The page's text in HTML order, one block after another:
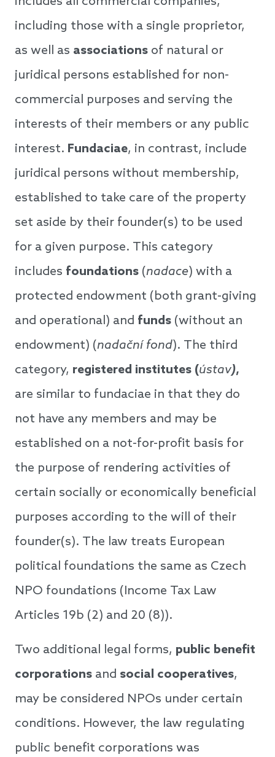
including those with a single proprietor,
as well as associations of natural or
juridical persons established for non-
commercial purposes and serving the
interests of their members or any public
interest. Fundaciae, in contrast, include
juridical persons without membership,
established to take care of the property
set aside by their founder(s) to be used
for a given purpose. This category
includes foundations (nadace) with a
protected endowment (both grant-giving
and operational) and funds (without an
endowment) (nadační fond). The third
category, registered institutes (ústav),
are similar to fundaciae in that they do
not have any members and may be
established on a not-for-profit basis for
the purpose of rendering activities of
certain socially or economically beneficial
purposes according to the will of their
founder(s). The law treats European
political foundations the same as Czech
NPO foundations (Income Tax Law
Articles 19b (2) and 20 (8)).
Two additional legal forms, public benefit
corporations and social cooperatives,
may be considered NPOs under certain
conditions. However, the law regulating
public benefit corporations was